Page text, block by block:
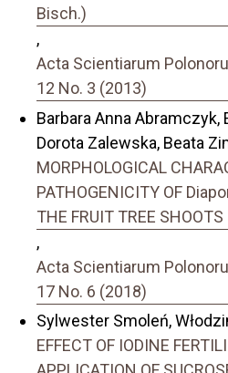
Bisch.)
,
Acta Scientiarum
12 No. 3 (2013)
Barbara Anna Abramczyk,
Dorota Zalewska, Beata
MORPHOLOGICAL
PATHOGENICITY OF
THE FRUIT TREE SHOOTS
,
Acta Scientiarum
17 No. 6 (2018)
Sylwester Smoleń,
EFFECT OF IODINE